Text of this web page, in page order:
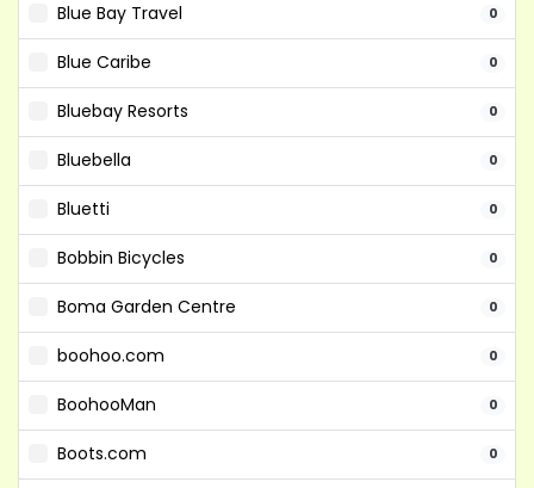
Blue Bay Travel 0
Blue Caribe 0
Bluebay Resorts 0
Bluebella 0
Bluetti 0
Bobbin Bicycles 0
Boma Garden Centre 0
boohoo.com 0
BoohooMan 0
Boots.com 0